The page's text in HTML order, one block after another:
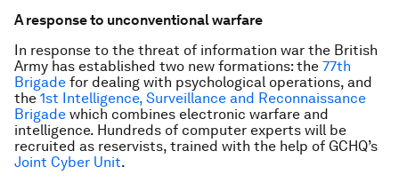
A response to unconventional warfare
In response to the threat of information war the British
Army has established two new formations: the 77th
Brigade for dealing with psychological operations, and
the 1st Intelligence, Surveillance and Reconnaissance
Brigade which combines electronic warfare and
intelligence. Hundreds of computer experts will be
recruited as reservists, trained with the help of GCHQ’s
Joint Cyber Unit.